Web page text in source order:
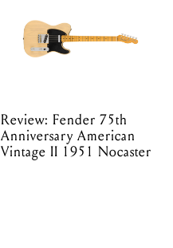
Review: Fender 75th
Anniversary American
Vintage II 1951 Nocaster